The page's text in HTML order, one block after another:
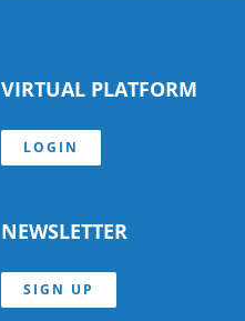
VIRTUAL PLATFORM
LOGIN
NEWSLETTER
SIGN UP